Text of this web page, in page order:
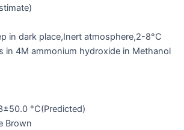
in dark place,Inert atmosphere,2-8°C
in 4M ammonium hydroxide in Methanol
°C(Predicted)
Brown